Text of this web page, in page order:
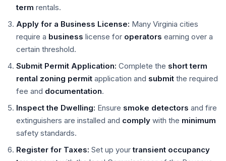
term rentals.
Apply for a Business License: Many Virginia cities
require a business license for operators earning over a
certain threshold.
Submit Permit Application: Complete the short term
rental zoning permit application and submit the required
fee and documentation.
Inspect the Dwelling: Ensure smoke detectors and fire
extinguishers are installed and comply with the minimum
safety standards.
Register for Taxes: Set up yourtransient occupancy